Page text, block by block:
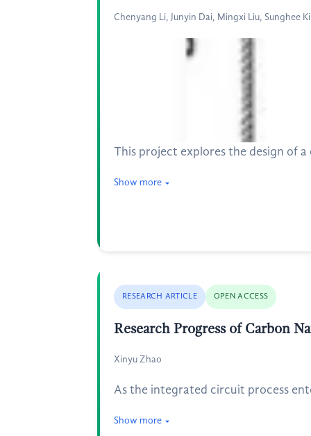
Chenyang Li, Junyin Dai, Mingxi Liu, Sunghee
This project explores the design of
Show more
RESEARCH ARTICLE OPEN ACCESS
Research Progress of Carbon
Xinyu Zhao
As the integrated circuit process
Show more